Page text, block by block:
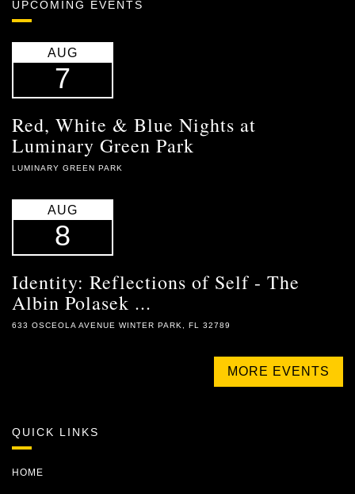
UPCOMING EVENTS
AUG
7
Red, White & Blue Nights at
Luminary Green Park
LUMINARY GREEN PARK
AUG
8
Identity: Reflections of Self - The
Albin Polasek ...
633 OSCEOLA AVENUE WINTER PARK, FL 32789
MORE EVENTS
QUICK LINKS
HOME